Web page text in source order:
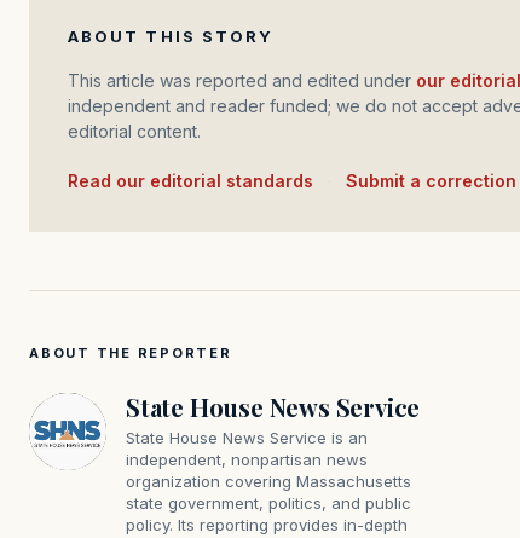
ABOUT THIS STORY
This article was reported and edited under our
independent and reader funded; we do not accept
editorial content.
Read our editorial standards Submit a correction
ABOUT THE REPORTER
State House News Service
State House News Service is an
independent, nonpartisan news
organization covering Massachusetts
state government, politics, and public
policy. Its reporting provides in-depth